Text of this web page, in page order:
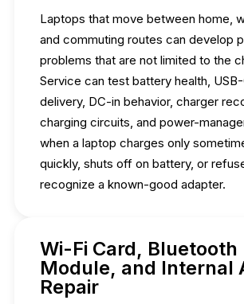
Laptops that move between home,
and commuting routes can develop
problems that are not limited to the
Service can test battery health,
delivery, DC-in behavior, charger
charging circuits, and power-
when a laptop charges only
quickly, shuts off on battery, or
recognize a known-good adapter.
Wi-Fi Card, Bluetooth
Module, and Internal
Repair